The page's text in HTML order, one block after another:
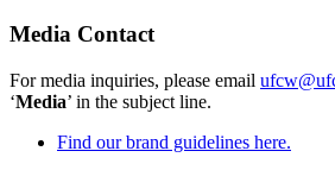
Media Contact
For media inquiries, please email
‘Media’ in the subject line.
Find our brand guidelines here.